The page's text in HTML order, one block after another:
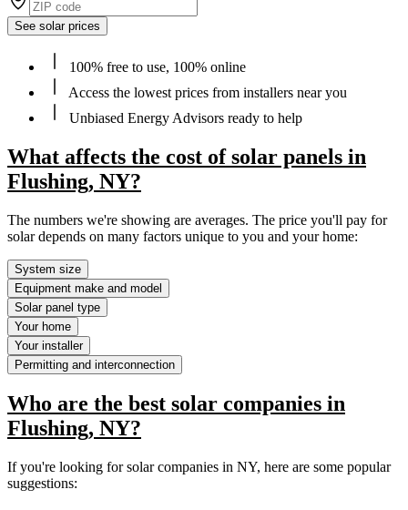
See solar prices
100% free to use, 100% online
Access the lowest prices from installers near you
Unbiased Energy Advisors ready to help
What affects the cost of solar panels in
Flushing, NY?
The numbers we're showing are averages. The price you'll pay for
solar depends on many factors unique to you and your home:
System size
Equipment make and model
Solar panel type
Your home
Your installer
Permitting and interconnection
Who are the best solar companies in
Flushing, NY?
If you're looking for solar companies in NY, here are some popular
suggestions: